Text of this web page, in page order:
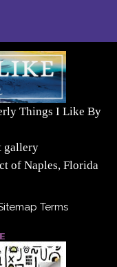
Things I Like By
gallery
of Naples, Florida
Terms